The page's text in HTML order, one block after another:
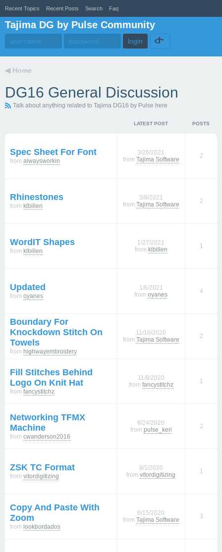
Recent Topics Recent Posts Search Faq
Tajima DG by Pulse Community
◀ Home
DG16 General Discussion
Talk about anything related to Tajima DG16 by Pulse here
LATEST POST POSTS
Spec Sheet For Font
from alwaysworkin
3/26/2021
from Tajima Software 2
Rhinestones
from klbillen
3/8/2021
from Tajima Software 2
WordIT Shapes
from klbillen
1/27/2021
from klbillen 1
Updated
from oyanes
1/6/2021
from oyanes 4
Boundary For
Knockdown Stitch On
Towels
from highwayembroidery
11/16/2020
from Tajima Software 2
Fill Stitches Behind
Logo On Knit Hat
from fancystitchz
11/8/2020
from fancystitchz 1
Networking TFMX
Machine
from cwanderson2016
8/24/2020
from pulse_keri 2
ZSK TC Format
from vitordigitizing
8/1/2020
from vitordigitizing 1
Copy And Paste With
Zoom
from lookbordados
6/15/2020
from Tajima Software 3